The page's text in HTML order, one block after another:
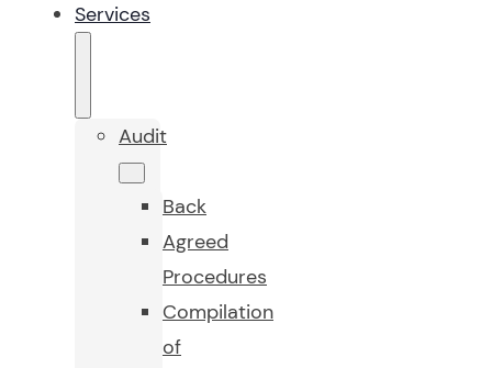
Services
Audit
Back
Agreed
Procedures
Compilation
of